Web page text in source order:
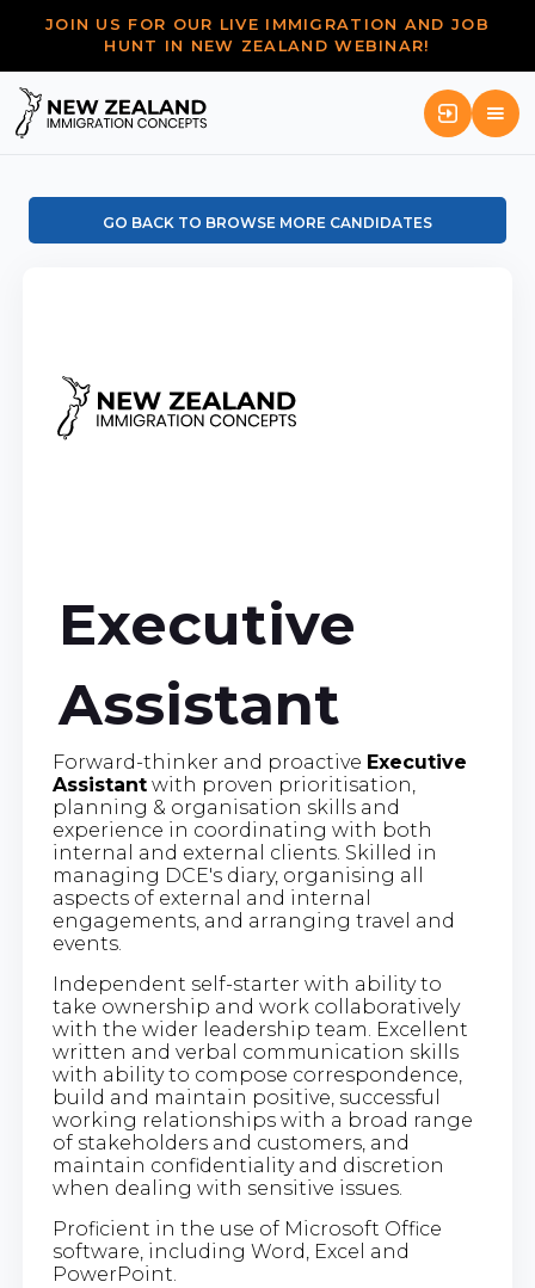
JOIN US FOR OUR LIVE IMMIGRATION AND JOB
HUNT IN NEW ZEALAND WEBINAR!
GO BACK TO BROWSE MORE CANDIDATES
Executive
Assistant
Forward-thinker and proactive Executive
Assistantwith proven prioritisation,
planning & organisation skills and
experience in coordinating with both
internal and external clients. Skilled in
managing DCE's diary, organising all
aspects of external and internal
engagements, and arranging travel and
events.
Independent self-starter with ability to
take ownership and work collaboratively
with the wider leadership team. Excellent
written and verbal communication skills
with ability to compose correspondence,
build and maintain positive, successful
working relationships with a broad range
of stakeholders and customers, and
maintain confidentiality and discretion
when dealing with sensitive issues.
Proficient in the use of Microsoft Office
software, including Word, Excel and
PowerPoint.